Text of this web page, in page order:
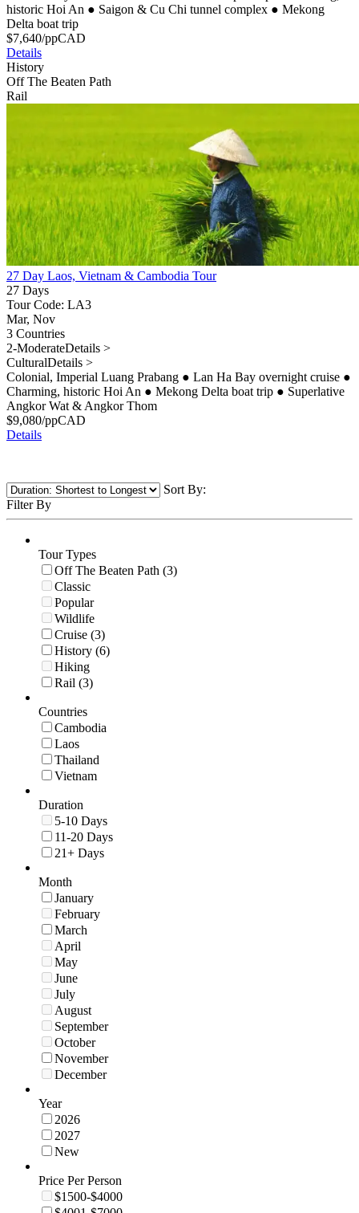
historic Hoi An ● Saigon & Cu Chi tunnel complex ● Mekong
Delta boat trip
$7,640/ppCAD
Details
History
Off The Beaten Path
Rail
27 Day Laos, Vietnam & Cambodia Tour
27 Days
Tour Code: LA3
Mar, Nov
3 Countries
2-ModerateDetails >
CulturalDetails >
Colonial, Imperial Luang Prabang ● Lan Ha Bay overnight cruise ●
Charming, historic Hoi An ● Mekong Delta boat trip ● Superlative
Angkor Wat & Angkor Thom
$9,080/ppCAD
Details
Sort By:
Filter By
Tour Types
Off The Beaten Path (3)
Classic
Popular
Wildlife
Cruise (3)
History (6)
Hiking
Rail (3)
Countries
Cambodia
Laos
Thailand
Vietnam
Duration
5-10 Days
11-20 Days
21+ Days
Month
January
February
March
April
May
June
July
August
September
October
November
December
Year
2026
2027
New
Price Per Person
$1500-$4000